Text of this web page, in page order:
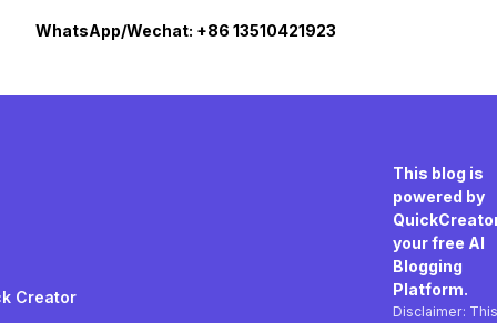
WhatsApp/Wechat: +86 13510421923
Creator
This blog is
powered by
your free AI
Blogging
Platform.
Disclaimer: This